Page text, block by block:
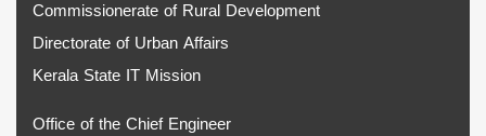
Commissionerate of Rural Development
Directorate of Urban Affairs
Kerala State IT Mission
Office of the Chief Engineer